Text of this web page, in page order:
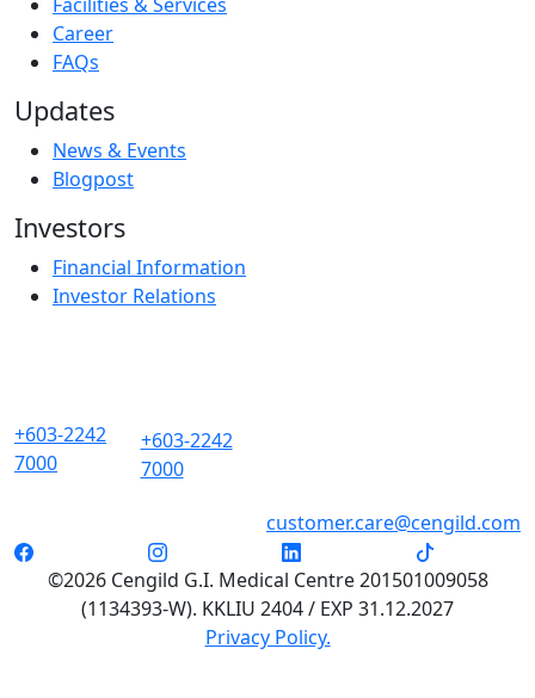
Career
FAQs
Updates
News & Events
Blogpost
Investors
Financial Information
Investor Relations
+603-2242
7000
+603-2242
7000
customer.care@cengild.com
©2026 Cengild G.I. Medical Centre 201501009058
(1134393-W). KKLIU 2404 / EXP 31.12.2027
Privacy Policy.